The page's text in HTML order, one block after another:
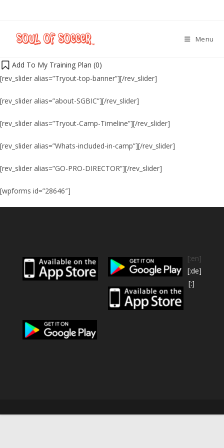
Menu
Add To My Training Plan (0)
[rev_slider alias=”Tryout-top-banner”][/rev_slider]
[rev_slider alias=”about-SGBIC”][/rev_slider]
[rev_slider alias=”Tryout-Camp-Timeline”][/rev_slider]
[rev_slider alias=”Whats-included-in-camp”][/rev_slider]
[rev_slider alias=”GO-PRO-DIRECTOR”][/rev_slider]
[wpforms id=”28646″]
[:en]
[:de]
[:]